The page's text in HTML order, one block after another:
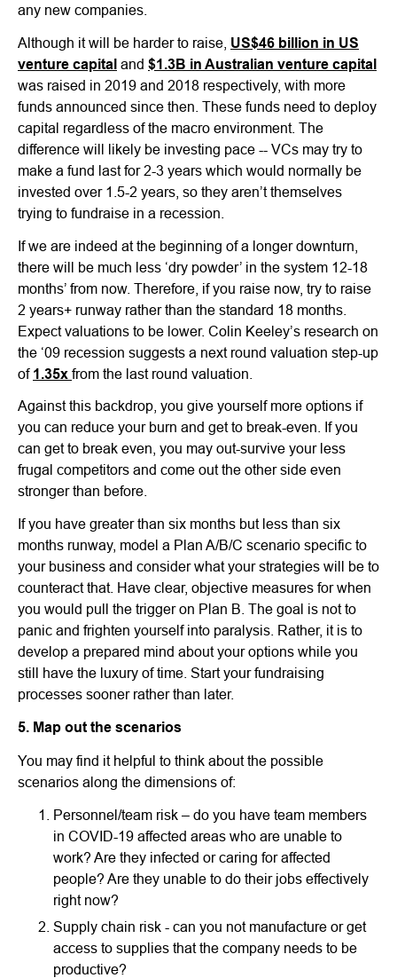
any new companies.
Although it will be harder to raise, US$46 billion in US
venture capital and $1.3B in Australian venture capital
was raised in 2019 and 2018 respectively, with more
funds announced since then. These funds need to deploy
capital regardless of the macro environment. The
difference will likely be investing pace -- VCs may try to
make a fund last for 2-3 years which would normally be
invested over 1.5-2 years, so they aren’t themselves
trying to fundraise in a recession.
If we are indeed at the beginning of a longer downturn,
there will be much less ‘dry powder’ in the system 12-18
months’ from now. Therefore, if you raise now, try to raise
2 years+ runway rather than the standard 18 months.
Expect valuations to be lower. Colin Keeley’s research on
the ‘09 recession suggests a next round valuation step-up
of 1.35x from the last round valuation.
Against this backdrop, you give yourself more options if
you can reduce your burn and get to break-even. If you
can get to break even, you may out-survive your less
frugal competitors and come out the other side even
stronger than before.
If you have greater than six months but less than six
months runway, model a Plan A/B/C scenario specific to
your business and consider what your strategies will be to
counteract that. Have clear, objective measures for when
you would pull the trigger on Plan B. The goal is not to
panic and frighten yourself into paralysis. Rather, it is to
develop a prepared mind about your options while you
still have the luxury of time. Start your fundraising
processes sooner rather than later.
5. Map out the scenarios
You may find it helpful to think about the possible
scenarios along the dimensions of:
Personnel/team risk – do you have team members
in COVID-19 affected areas who are unable to
work? Are they infected or caring for affected
people? Are they unable to do their jobs effectively
right now?
Supply chain risk - can you not manufacture or get
access to supplies that the company needs to be
productive?